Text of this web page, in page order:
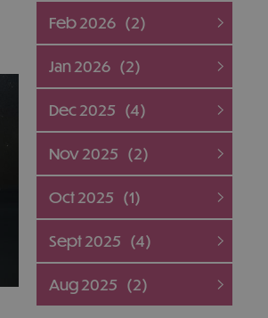
Feb 2026 (2)
Jan 2026 (2)
Dec 2025 (4)
Nov 2025 (2)
Oct 2025 (1)
Sept 2025 (4)
Aug 2025 (2)